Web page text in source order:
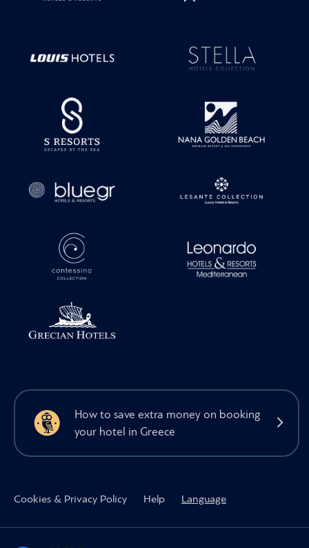
How to save extra money on booking
your hotel in Greece
Cookies & Privacy Policy Help Language